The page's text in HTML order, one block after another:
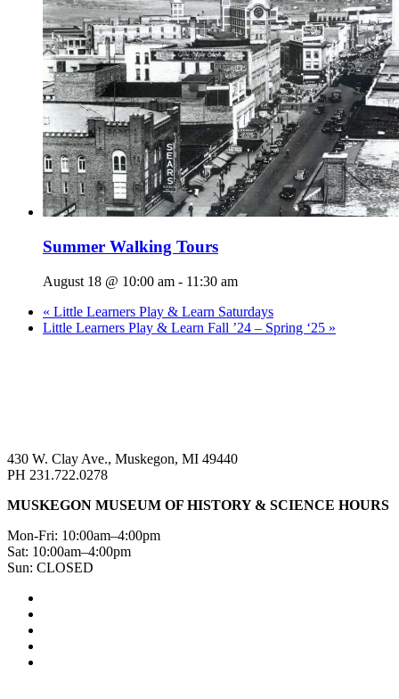
Summer Walking Tours
August 18 @ 10:00 am - 11:30 am
« Little Learners Play & Learn Saturdays
Little Learners Play & Learn Fall ’24 – Spring ‘25 »
430 W. Clay Ave., Muskegon, MI 49440
PH 231.722.0278
MUSKEGON MUSEUM OF HISTORY & SCIENCE HOURS
Mon-Fri: 10:00am–4:00pm
Sat: 10:00am–4:00pm
Sun: CLOSED